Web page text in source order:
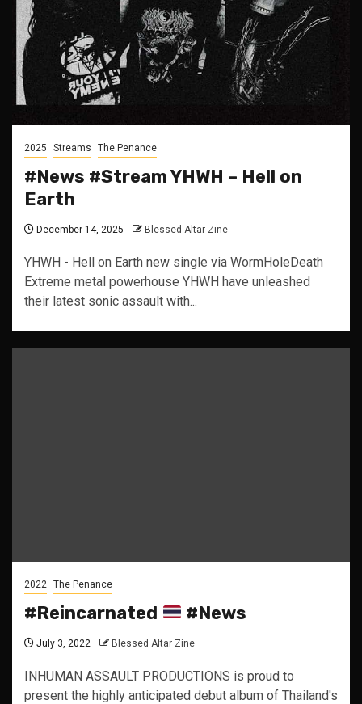
2025 Streams The Penance
#News #Stream YHWH – Hell on
Earth
December 14, 2025 Blessed Altar Zine
YHWH - Hell on Earth new single via WormHoleDeath
Extreme metal powerhouse YHWH have unleashed
their latest sonic assault with...
2022 The Penance
#Reincarnated #News
July 3, 2022 Blessed Altar Zine
INHUMAN ASSAULT PRODUCTIONS is proud to
present the highly anticipated debut album of Thailand's